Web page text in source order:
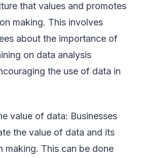
that values and promotes
making. This involves
about the importance of
on data analysis
the use of data in
value of data: Businesses
the value of data and its
making. This can be done